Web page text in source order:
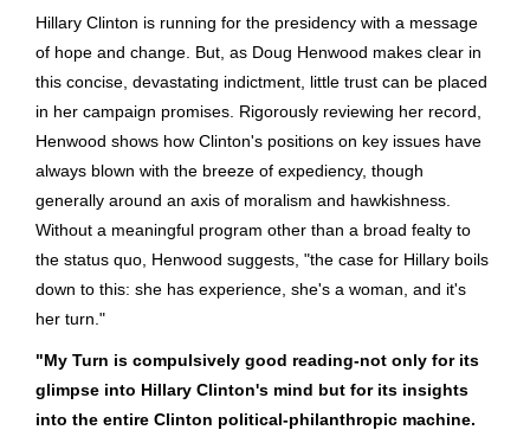
Hillary Clinton is running for the presidency with a message
of hope and change. But, as Doug Henwood makes clear in
this concise, devastating indictment, little trust can be placed
in her campaign promises. Rigorously reviewing her record,
Henwood shows how Clinton's positions on key issues have
always blown with the breeze of expediency, though
generally around an axis of moralism and hawkishness.
Without a meaningful program other than a broad fealty to
the status quo, Henwood suggests, "the case for Hillary boils
down to this: she has experience, she's a woman, and it's
her turn."
"My Turn is compulsively good reading-not only for its
glimpse into Hillary Clinton's mind but for its insights
into the entire Clinton political-philanthropic machine.